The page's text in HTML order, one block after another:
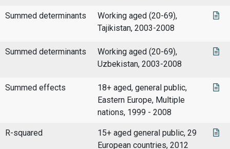
Summed determinants
Working aged (20-69),
Tajikistan, 2003-2008
Summed determinants
Working aged (20-69),
Uzbekistan, 2003-2008
Summed effects
18+ aged, general public,
Eastern Europe, Multiple
nations, 1999 - 2008
R-squared
15+ aged general public, 29
European countries, 2012